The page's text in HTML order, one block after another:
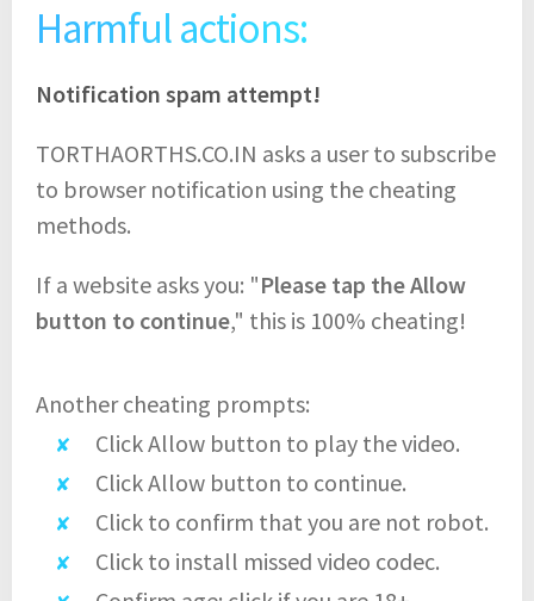
Harmful actions:
Notification spam attempt!
TORTHAORTHS.CO.IN asks a user to subscribe
to browser notification using the cheating
methods.
If a website asks you: "Please tap the Allow
button to continue," this is 100% cheating!
Another cheating prompts:
Click Allow button to play the video.
Click Allow button to continue.
Click to confirm that you are not robot.
Click to install missed video codec.